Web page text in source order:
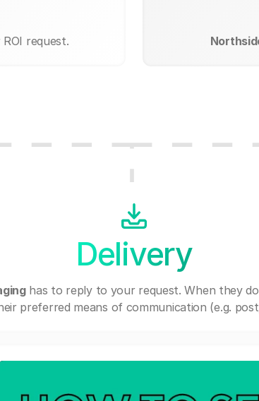
request.
Delivery
has to reply to your request. When they
preferred means of communication (e.g.